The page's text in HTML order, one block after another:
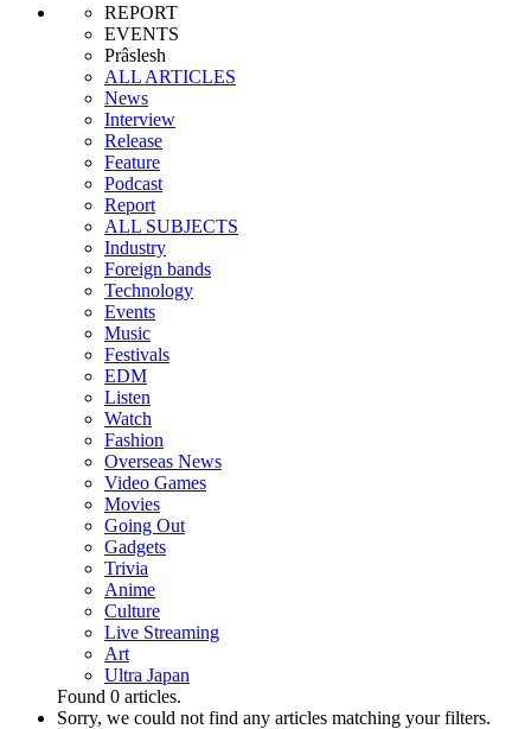
REPORT
EVENTS
Prâslesh
ALL ARTICLES
News
Interview
Release
Feature
Podcast
Report
ALL SUBJECTS
Industry
Foreign bands
Technology
Events
Music
Festivals
EDM
Listen
Watch
Fashion
Overseas News
Video Games
Movies
Going Out
Gadgets
Trivia
Anime
Culture
Live Streaming
Art
Ultra Japan
Found 0 articles.
Sorry, we could not find any articles matching your filters.